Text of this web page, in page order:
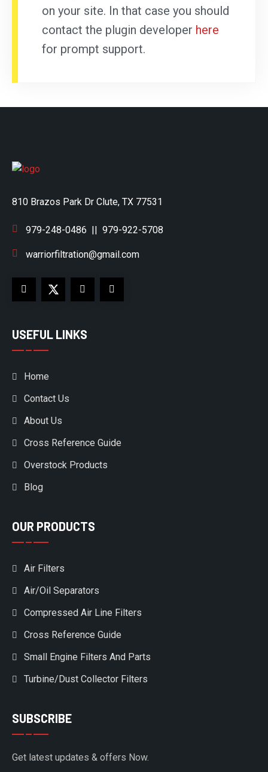
on your site. In that case you should
contact the plugin developer here
for prompt support.
810 Brazos Park Dr Clute, TX 77531
979-248-0486 || 979-922-5708
warriorfiltration@gmail.com
USEFUL LINKS
Home
Contact Us
About Us
Cross Reference Guide
Overstock Products
Blog
OUR PRODUCTS
Air Filters
Air/Oil Separators
Compressed Air Line Filters
Cross Reference Guide
Small Engine Filters And Parts
Turbine/Dust Collector Filters
SUBSCRIBE
Get latest updates & offers Now.